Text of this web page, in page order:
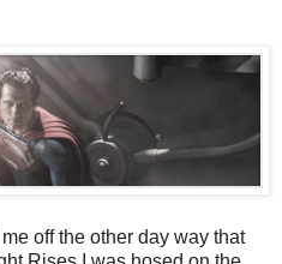
off the other day way that